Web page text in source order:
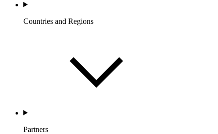
Countries and Regions
Partners